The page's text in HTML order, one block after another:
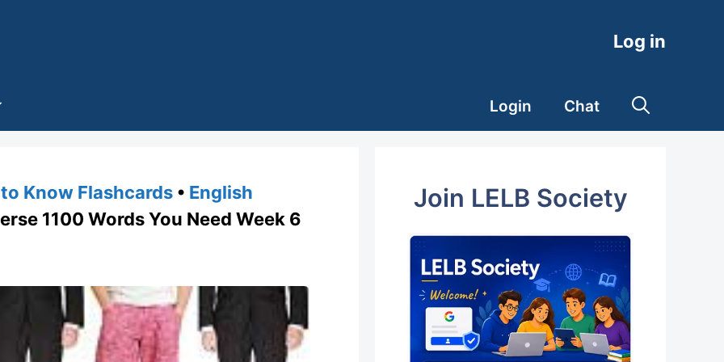
Log in
Login Chat
Know Flashcards • English
1100 Words You Need Week 6
Join LELB Society